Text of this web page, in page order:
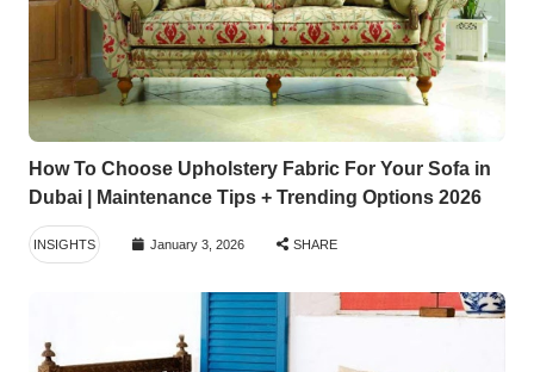
How To Choose Upholstery Fabric For Your Sofa in
Dubai | Maintenance Tips + Trending Options 2026
INSIGHTS January 3, 2026 SHARE